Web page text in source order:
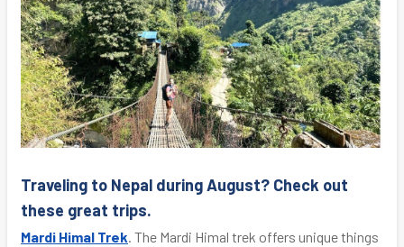
Traveling to Nepal during August? Check out
these great trips.
Mardi Himal Trek. The Mardi Himal trek offers unique things